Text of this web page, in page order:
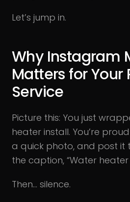
Let’s jump in.
Why Instagram
Matters for Your
Service
Picture this: You just
heater install. You’re
a quick photo, and post it
the caption, “Water
Then… silence.